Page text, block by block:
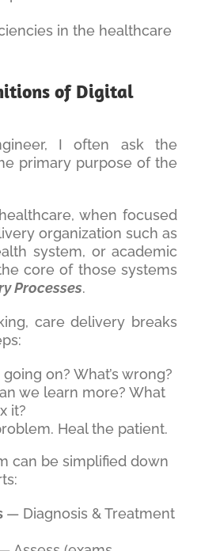
in the healthcare
of Digital
I often ask the
primary purpose of the
when focused
organization such as
system, or academic
core of those systems
Processes.
care delivery breaks
going on? What’s wrong?
we learn more? What
it?
Heal the patient.
can be simplified down
— Diagnosis & Treatment